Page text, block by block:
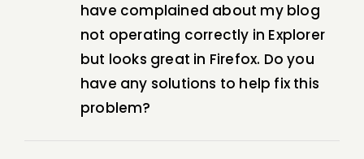
have complained about my blog
not operating correctly in Explorer
but looks great in Firefox. Do you
have any solutions to help fix this
problem?